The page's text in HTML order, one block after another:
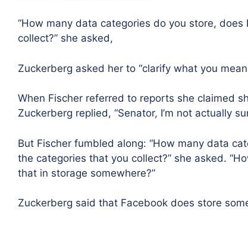
“How many data categories do you store,
collect?” she asked,
Zuckerberg asked her to “clarify what you
When Fischer referred to reports she claimed
Zuckerberg replied, “Senator, I’m not actually
But Fischer fumbled along: “How many data
the categories that you collect?” she asked.
that in storage somewhere?”
Zuckerberg said that Facebook does store